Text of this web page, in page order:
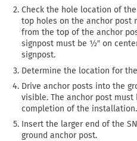
Check the hole location of
top holes on the anchor post
from the top of the anchor
signpost must be ½″ on
signpost.
Determine the location for
Drive anchor posts into the
visible. The anchor post
completion of the installation.
Insert the larger end of the
ground anchor post.